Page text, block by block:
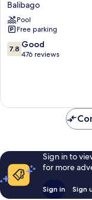
Resort
Balibago
Balibago
Pool
Free parking
7.8
out
reviews
7.8 Good
476 reviews
Sign in to
for more
Sign in Sign